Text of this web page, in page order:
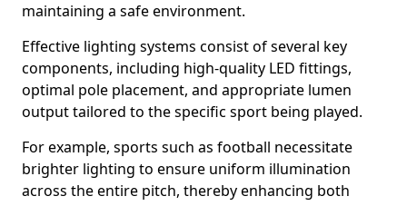
maintaining a safe environment.
Effective lighting systems consist of several key
components, including high-quality LED fittings,
optimal pole placement, and appropriate lumen
output tailored to the specific sport being played.
For example, sports such as football necessitate
brighter lighting to ensure uniform illumination
across the entire pitch, thereby enhancing both